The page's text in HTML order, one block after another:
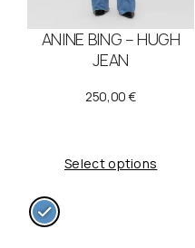
ANINE BING – HUGH
JEAN
250,00€
Select options